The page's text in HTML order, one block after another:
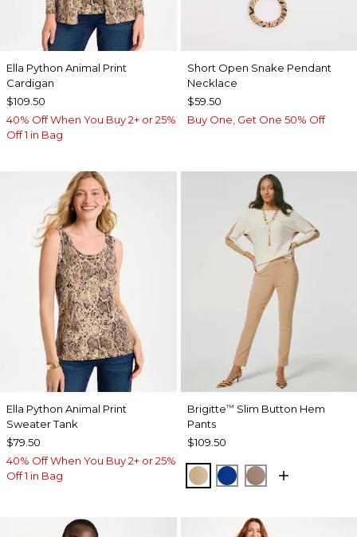
Ella Python Animal Print
Cardigan
$109.50
40% Off When You Buy 2+ or 25%
Off 1 in Bag
Short Open Snake Pendant
Necklace
$59.50
Buy One, Get One 50% Off
Ella Python Animal Print
Sweater Tank
$79.50
40% Off When You Buy 2+ or 25%
Off 1 in Bag
Brigitte™ Slim Button Hem
Pants
$109.50
SYCAMOREPLANETARY BLUE
URBAN TAUPE